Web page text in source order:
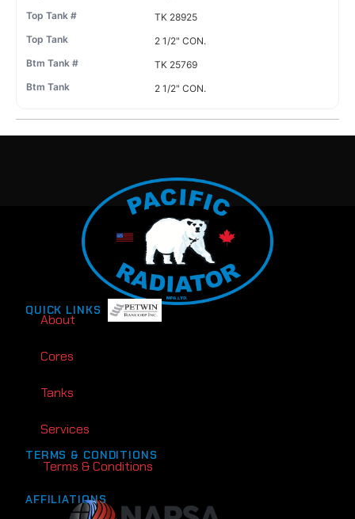
TK 28925
2 1/2" CON.
TK 25769
2 1/2" CON.
QUICK LINKS
About
Cores
Tanks
Services
TERMS & CONDITIONS
Terms & Conditions
AFFILIATIONS